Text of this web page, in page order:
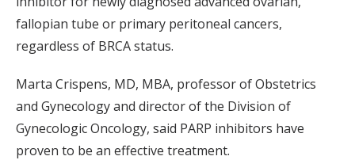
fallopian tube or primary peritoneal cancers,
regardless of BRCA status.
Marta Crispens, MD, MBA, professor of Obstetrics
and Gynecology and director of the Division of
Gynecologic Oncology, said PARP inhibitors have
proven to be an effective treatment.